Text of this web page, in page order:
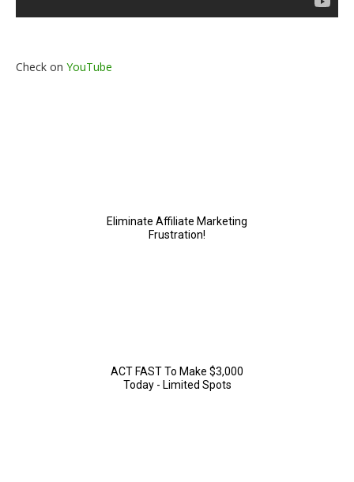
Check on YouTube